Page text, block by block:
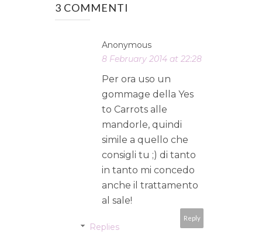
3 COMMENTI
Anonymous
8 February 2014 at 22:28
Per ora uso un
gommage della Yes
to Carrots alle
mandorle, quindi
simile a quello che
consigli tu ;) di tanto
in tanto mi concedo
anche il trattamento
al sale!
Reply
Replies